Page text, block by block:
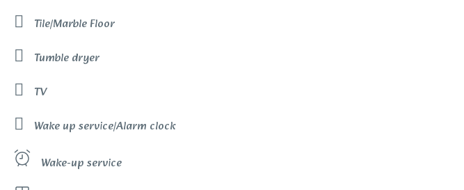
Tile/Marble Floor
Tumble dryer
TV
Wake up service/Alarm clock
Wake-up service